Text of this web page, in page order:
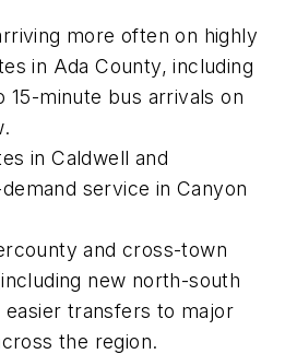
more often on highly
in Ada County, including
15-minute bus arrivals on
in Caldwell and
service in Canyon
and cross-town
new north-south
transfers to major
the region.